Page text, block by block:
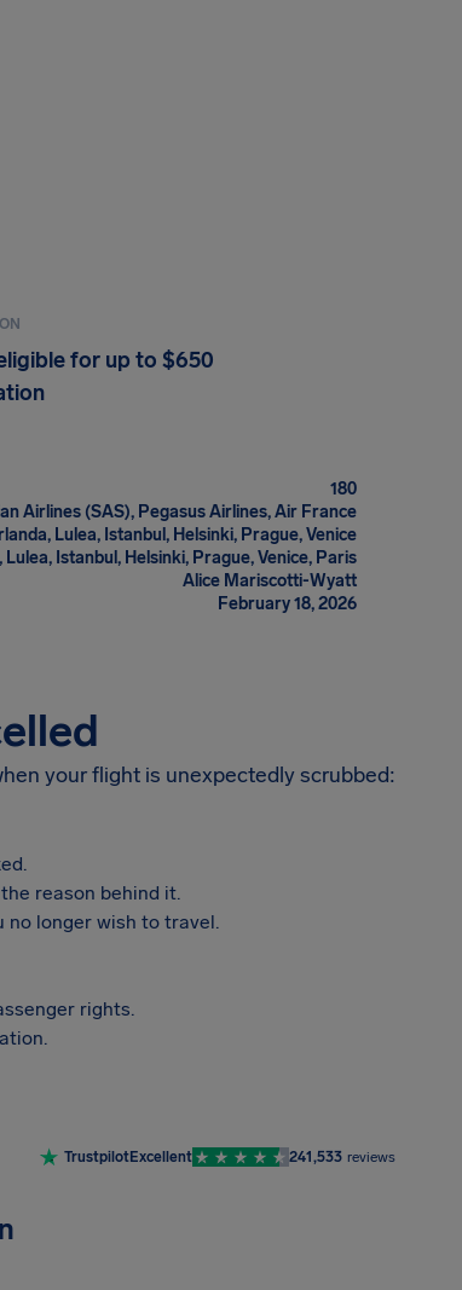
for up to $650
180
Airlines (SAS), Pegasus Airlines, Air France
Lulea, Istanbul, Helsinki, Prague, Venice
Istanbul, Helsinki, Prague, Venice, Paris
Alice Mariscotti-Wyatt
February 18, 2026
your flight is unexpectedly scrubbed:
reason behind it.
longer wish to travel.
rights.
TrustpilotExcellent 241,533 reviews